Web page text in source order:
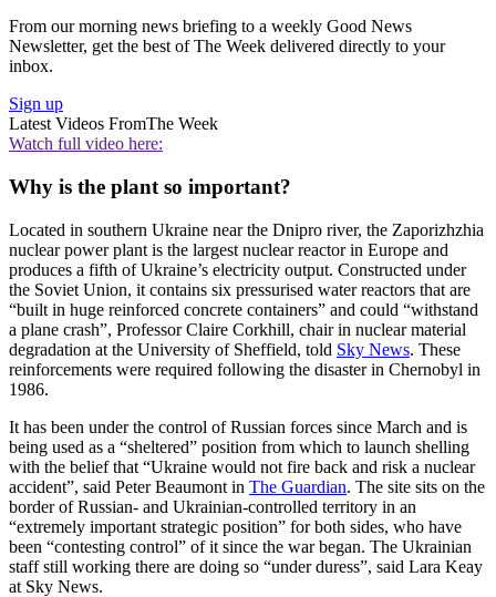
From our morning news briefing to a weekly Good News
Newsletter, get the best of The Week delivered directly to your
inbox.
Sign up
Latest Videos FromThe Week
Watch full video here:
Why is the plant so important?
Located in southern Ukraine near the Dnipro river, the Zaporizhzhia
nuclear power plant is the largest nuclear reactor in Europe and
produces a fifth of Ukraine’s electricity output. Constructed under
the Soviet Union, it contains six pressurised water reactors that are
“built in huge reinforced concrete containers” and could “withstand
a plane crash”, Professor Claire Corkhill, chair in nuclear material
degradation at the University of Sheffield, told Sky News. These
reinforcements were required following the disaster in Chernobyl in
1986.
It has been under the control of Russian forces since March and is
being used as a “sheltered” position from which to launch shelling
with the belief that “Ukraine would not fire back and risk a nuclear
accident”, said Peter Beaumont in The Guardian. The site sits on the
border of Russian- and Ukrainian-controlled territory in an
“extremely important strategic position” for both sides, who have
been “contesting control” of it since the war began. The Ukrainian
staff still working there are doing so “under duress”, said Lara Keay
at Sky News.